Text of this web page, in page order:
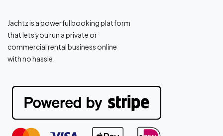
Jachtz is a powerful booking platform
that lets you run a private or
commercial rental business online
with no hassle.